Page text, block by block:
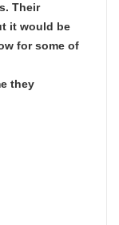
Their
it would be
for some of
they